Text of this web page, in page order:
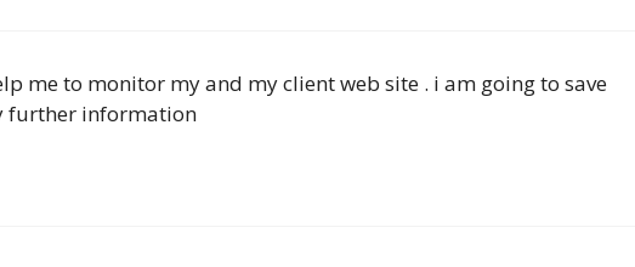
me to monitor my and my client web site . i am going to save
further information